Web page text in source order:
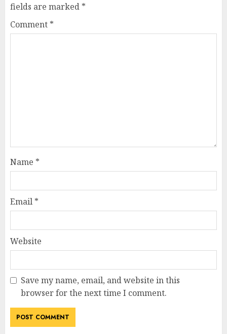
fields are marked *
Comment *
Name *
Email *
Website
Save my name, email, and website in this
browser for the next time I comment.